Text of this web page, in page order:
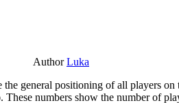
AuthorLuka
general positioning of all players
numbers show the number of